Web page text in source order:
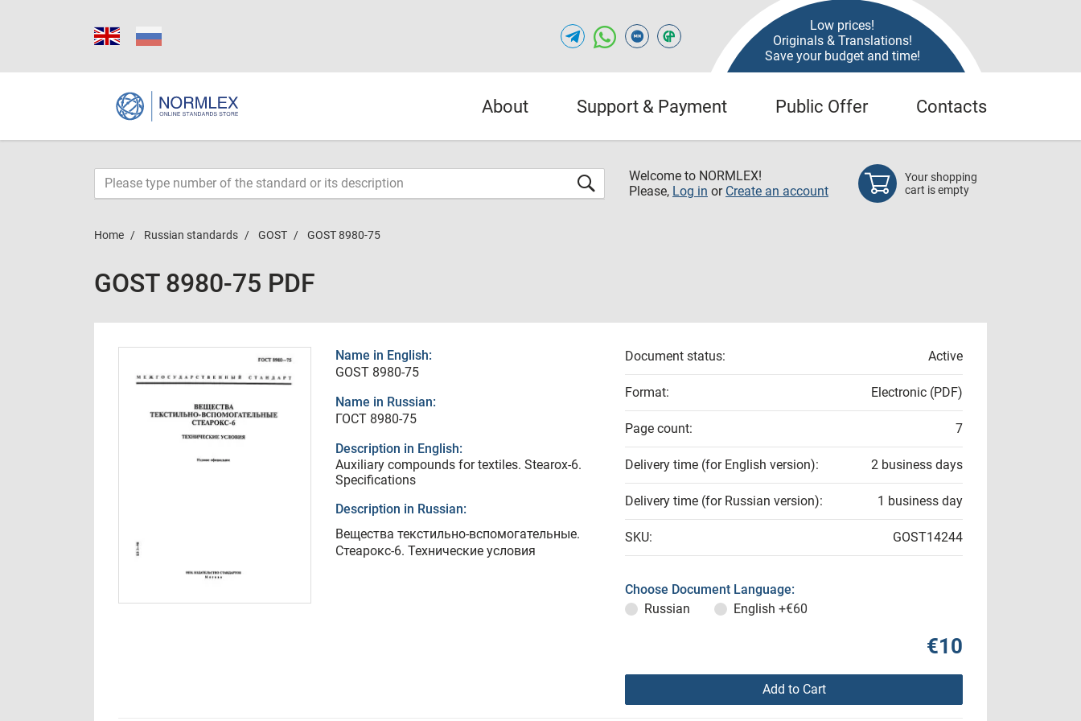
Low prices!
Originals & Translations!
Save your budget and time!
About Support & Payment Public Offer Contacts
Welcome to NORMLEX!
Please, Log in or Create an account
Your shopping
cart is empty
Home Russian standards GOST GOST 8980-75
GOST 8980-75 PDF
Name in English:
GOST 8980-75
Name in Russian:
ГОСТ 8980-75
Description in English:
Auxiliary compounds for textiles. Stearox-6.
Specifications
Description in Russian:
Вещества текстильно-вспомогательные.
Стеарокс-6. Технические условия
Document status: Active
Format: Electronic (PDF)
Page count: 7
Delivery time (for English version): 2 business days
Delivery time (for Russian version): 1 business day
SKU: GOST14244
Choose Document Language:
Russian
English +€60
€10
Add to Cart